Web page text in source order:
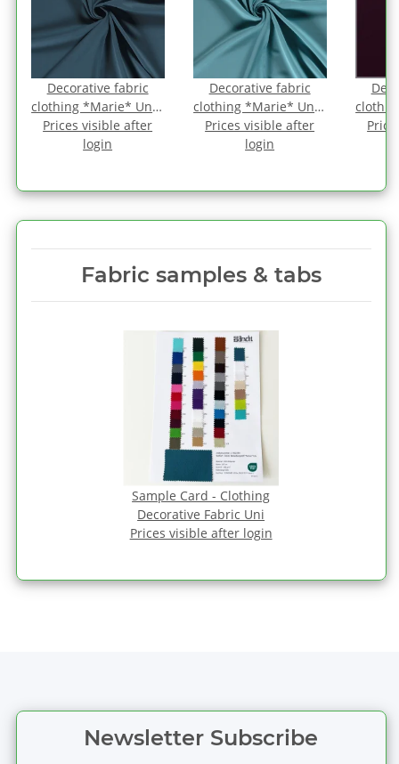
Decorative fabric
clothing *Marie* Uni -
antique petrol
Prices visible after
login
Decorative fabric
clothing *Marie* Uni -
atlantis
Prices visible after
login
Fabric samples & tabs
Sample Card - Clothing
Decorative Fabric Uni
Prices visible after login
Newsletter Subscribe